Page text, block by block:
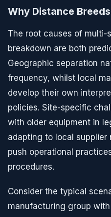
Why Distance
The root causes of multi-
breakdown are both
Geographic separation
frequency, whilst local
develop their own
policies. Site-specific
with older equipment in
adapting to local
push operational
procedures.
Consider the typical
manufacturing group